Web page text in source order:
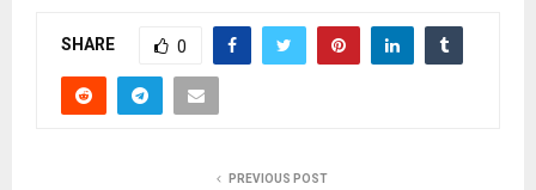
SHARE 0
PREVIOUS POST